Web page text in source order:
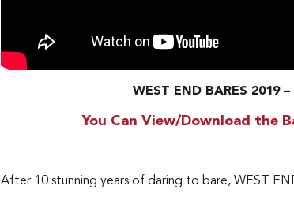
WEST END BARES 2019
You Can View/Download the
After 10 stunning years of daring to bare, WEST